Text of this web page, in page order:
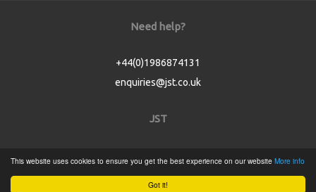
Got it!
This website uses cookies to ensure you get the best experience on our website More info
Need help?
+44(0)1986874131
enquiries@jst.co.uk
JST
Product Catalogue